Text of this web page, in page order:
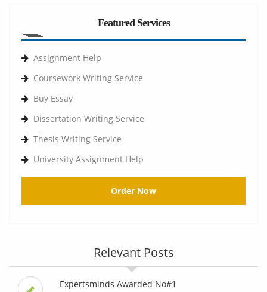
Featured Services
Assignment Help
Coursework Writing Service
Buy Essay
Dissertation Writing Service
Thesis Writing Service
University Assignment Help
Order Now
Relevant Posts
Expertsminds Awarded No#1